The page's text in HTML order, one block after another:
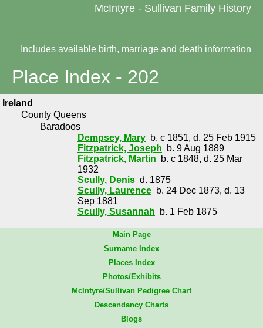
McIntyre - Sullivan Family History
Includes available birth, marriage and death information
Place Index - 202
Ireland
County Queens
Baradoos
Dempsey, Mary b. c 1851, d. 25 Feb 1915
Fitzpatrick, Joseph b. 9 Aug 1889
Fitzpatrick, Martin b. c 1848, d. 25 Mar
1932
Scully, Denis d. 1875
Scully, Laurence b. 24 Dec 1873, d. 13
Sep 1881
Scully, Susannah b. 1 Feb 1875
Main Page
Surname Index
Places Index
Photos/Exhibits
McIntyre/Sullivan Pedigree Chart
Descendancy Charts
Blogs